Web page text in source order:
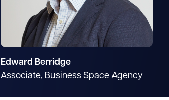
Edward Berridge
Associate, Business Space Agency